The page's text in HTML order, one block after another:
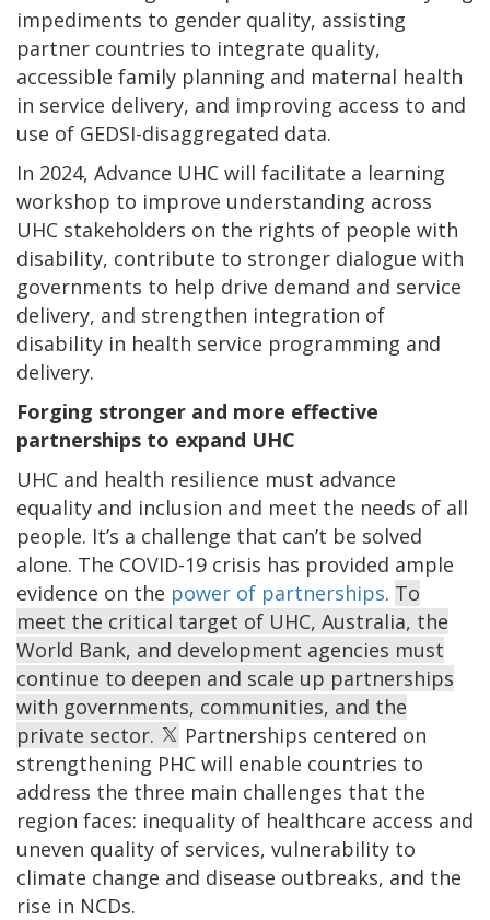
impediments to gender quality, assisting
partner countries to integrate quality,
accessible family planning and maternal health
in service delivery, and improving access to and
use of GEDSI-disaggregated data.
In 2024, Advance UHC will facilitate a learning
workshop to improve understanding across
UHC stakeholders on the rights of people with
disability, contribute to stronger dialogue with
governments to help drive demand and service
delivery, and strengthen integration of
disability in health service programming and
delivery.
Forging stronger and more effective
partnerships to expand UHC
UHC and health resilience must advance
equality and inclusion and meet the needs of all
people. It’s a challenge that can’t be solved
alone. The COVID-19 crisis has provided ample
evidence on the power of partnerships. To
meet the critical target of UHC, Australia, the
World Bank, and development agencies must
continue to deepen and scale up partnerships
with governments, communities, and the
private sector.
Partnerships centered on
strengthening PHC will enable countries to
address the three main challenges that the
region faces: inequality of healthcare access and
uneven quality of services, vulnerability to
climate change and disease outbreaks, and the
rise in NCDs.